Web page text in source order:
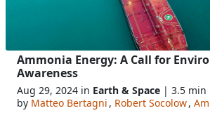
Ammonia Energy: A Call for
Awareness
Aug 29, 2024 in Earth & Space | 3.5 min
by Matteo Bertagni, Robert Socolow,